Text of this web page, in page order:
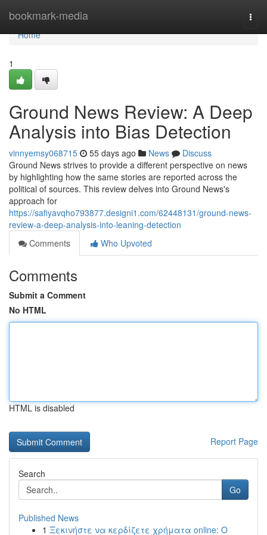
bookmark-media
Home
Home
1
Ground News Review: A Deep
Analysis into Bias Detection
vinnyemsy068715 55 days ago News
Discuss
Ground News strives to provide a different perspective on news
by highlighting how the same stories are reported across the
political of sources. This review delves into Ground News's
approach for
https://safiyavqho793877.designi1.com/62448131/ground-news-
review-a-deep-analysis-into-leaning-detection
Comments
Who Upvoted
Comments
Submit a Comment
No HTML
HTML is disabled
Report Page
Search
Go
Published News
1 Ξεκινήστε να κερδίζετε χρήματα online: Ο